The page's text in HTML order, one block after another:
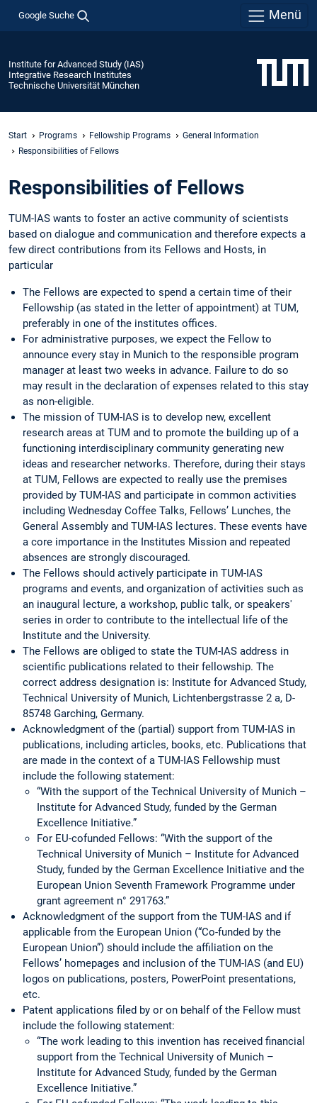
Google Suche Menü
Institute for Advanced Study (IAS)
Integrative Research Institutes
Technische Universität München
Start Programs Fellowship Programs
General Information
Responsibilities of Fellows
Responsibilities of Fellows
TUM-IAS wants to foster an active community of scientists
based on dialogue and communication and therefore expects a
few direct contributions from its Fellows and Hosts, in
particular
The Fellows are expected to spend a certain time of their
Fellowship (as stated in the letter of appointment) at TUM,
preferably in one of the institutes offices.
For administrative purposes, we expect the Fellow to
announce every stay in Munich to the responsible program
manager at least two weeks in advance. Failure to do so
may result in the declaration of expenses related to this stay
as non-eligible.
The mission of TUM-IAS is to develop new, excellent
research areas at TUM and to promote the building up of a
functioning interdisciplinary community generating new
ideas and researcher networks. Therefore, during their stays
at TUM, Fellows are expected to really use the premises
provided by TUM-IAS and participate in common activities
including Wednesday Coffee Talks, Fellows’ Lunches, the
General Assembly and TUM-IAS lectures. These events have
a core importance in the Institutes Mission and repeated
absences are strongly discouraged.
The Fellows should actively participate in TUM-IAS
programs and events, and organization of activities such as
an inaugural lecture, a workshop, public talk, or speakers'
series in order to contribute to the intellectual life of the
Institute and the University.
The Fellows are obliged to state the TUM-IAS address in
scientific publications related to their fellowship. The
correct address designation is: Institute for Advanced Study,
Technical University of Munich, Lichtenbergstrasse 2 a, D-
85748 Garching, Germany.
Acknowledgment of the (partial) support from TUM-IAS in
publications, including articles, books, etc. Publications that
are made in the context of a TUM-IAS Fellowship must
include the following statement:
“With the support of the Technical University of Munich –
Institute for Advanced Study, funded by the German
Excellence Initiative.”
For EU-cofunded Fellows: “With the support of the
Technical University of Munich – Institute for Advanced
Study, funded by the German Excellence Initiative and the
European Union Seventh Framework Programme under
grant agreement n° 291763.”
Acknowledgment of the support from the TUM-IAS and if
applicable from the European Union (“Co-funded by the
European Union”) should include the affiliation on the
Fellows’ homepages and inclusion of the TUM-IAS (and EU)
logos on publications, posters, PowerPoint presentations,
etc.
Patent applications filed by or on behalf of the Fellow must
include the following statement:
“The work leading to this invention has received financial
support from the Technical University of Munich –
Institute for Advanced Study, funded by the German
Excellence Initiative.”